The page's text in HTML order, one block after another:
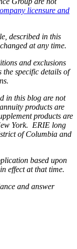
licensure and
described in this
at any time.
and exclusions
specific details of
in this blog are not
products are
products are
York. ERIE long
of Columbia and
based upon
effect at that time.
and answer